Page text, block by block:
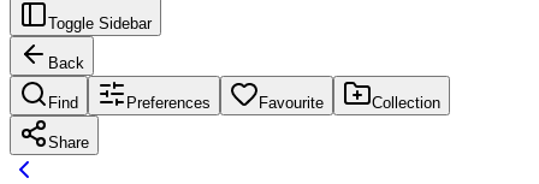
Toggle Sidebar
Back
Find Preferences Favourite Collection
Share